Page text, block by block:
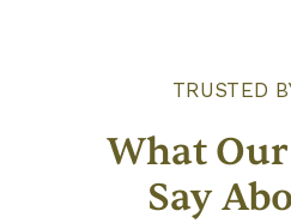
TRUSTED
What
Say